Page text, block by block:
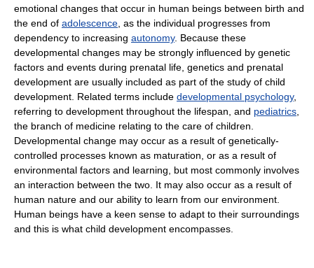
emotional changes that occur in human beings between birth and
the end of adolescence , as the individual progresses from
dependency to increasing autonomy. Because these
developmental changes may be strongly influenced by genetic
factors and events during prenatal life, genetics and prenatal
development are usually included as part of the study of child
development. Related terms include developmental psychology,
referring to development throughout the lifespan, and pediatrics
the branch of medicine relating to the care of children.
Developmental change may occur as a result of genetically-
controlled processes known as maturation, or as a result of
environmental factors and learning, but most commonly involves
an interaction between the two. It may also occur as a result of
human nature and our ability to learn from our environment.
Human beings have a keen sense to adapt to their surroundings
and this is what child development encompasses.